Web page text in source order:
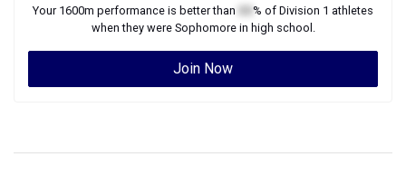
Your 1600m performance is better than % of Division 1 athletes
when they were Sophomorein high school.
Join Now